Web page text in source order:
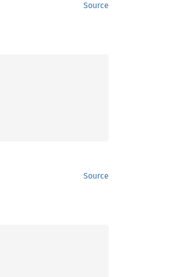
Source
Source